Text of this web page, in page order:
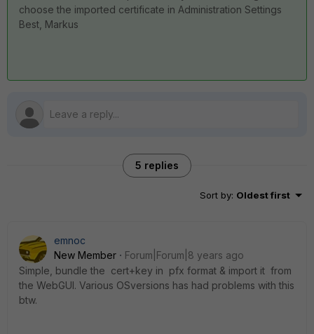
choose the imported certificate in Administration Settings
Best, Markus
5 replies
Sort by: Oldest first
emnoc
New Member
Forum|Forum|8 years ago
Simple, bundle the cert+key in pfx format & import it from
the WebGUI. Various OSversions has had problems with this
btw.